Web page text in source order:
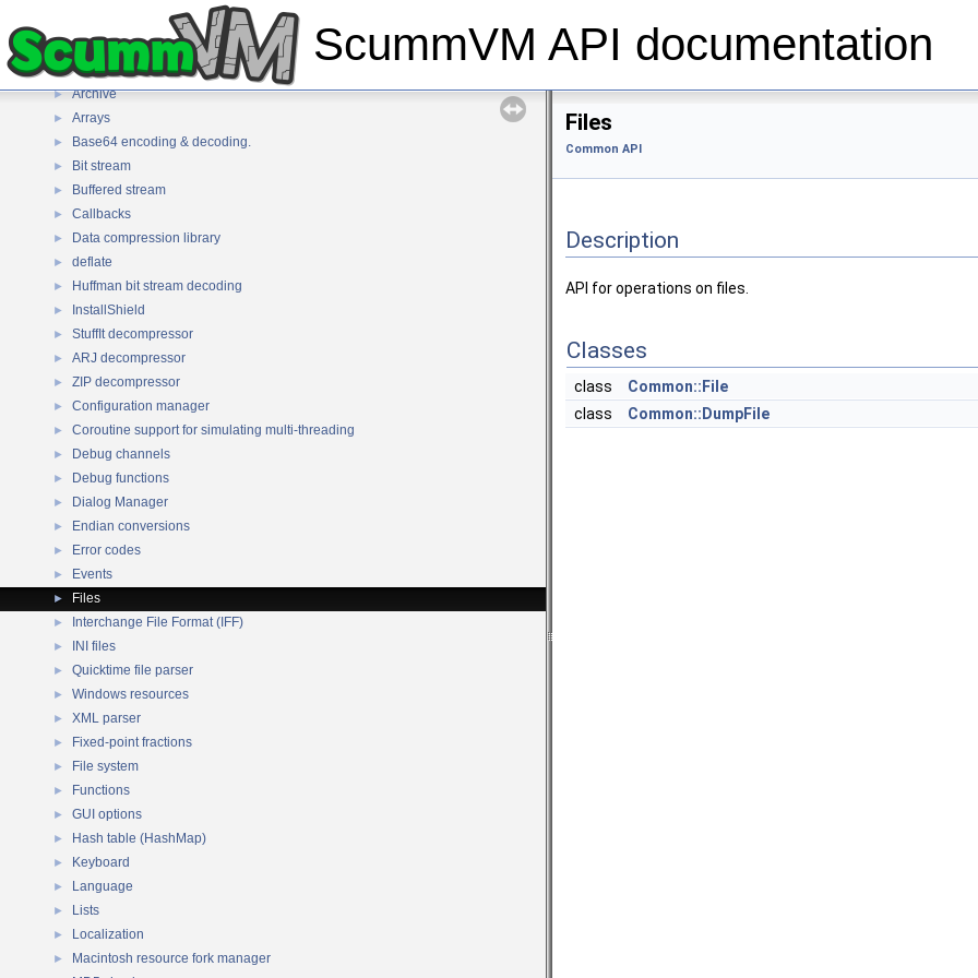
ScummVM API documentation
► Lua
► Algorithms
► Archive
► Arrays
► Base64 encoding & decoding.
► Bit stream
► Buffered stream
► Callbacks
► Data compression library
► deflate
► Huffman bit stream decoding
► InstallShield
► StuffIt decompressor
► ARJ decompressor
► ZIP decompressor
► Configuration manager
► Coroutine support for simulating multi-threading
► Debug channels
► Debug functions
► Dialog Manager
► Endian conversions
► Error codes
► Events
► Files
► Interchange File Format (IFF)
► INI files
► Quicktime file parser
► Windows resources
► XML parser
► Fixed-point fractions
► File system
► Functions
► GUI options
► Hash table (HashMap)
► Keyboard
► Language
► Lists
► Localization
► Macintosh resource fork manager
Files
Common API
Description
API for operations on files.
Classes
class
Common::File
class
Common::DumpFile